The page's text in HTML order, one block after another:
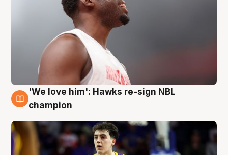
6 Aug
'We love him': Hawks re-sign NBL
champion